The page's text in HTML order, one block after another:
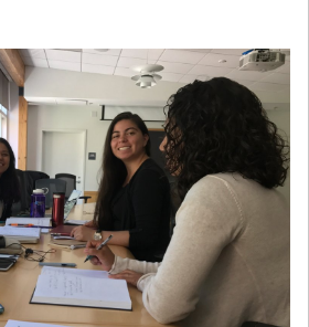
January 8th, 2027
January
Scientific Advisory
Committee Meeting
January 12th, 2027
January
15th, 2027
Joint Mathematics
Meetings 2027
(Chicago, IL)